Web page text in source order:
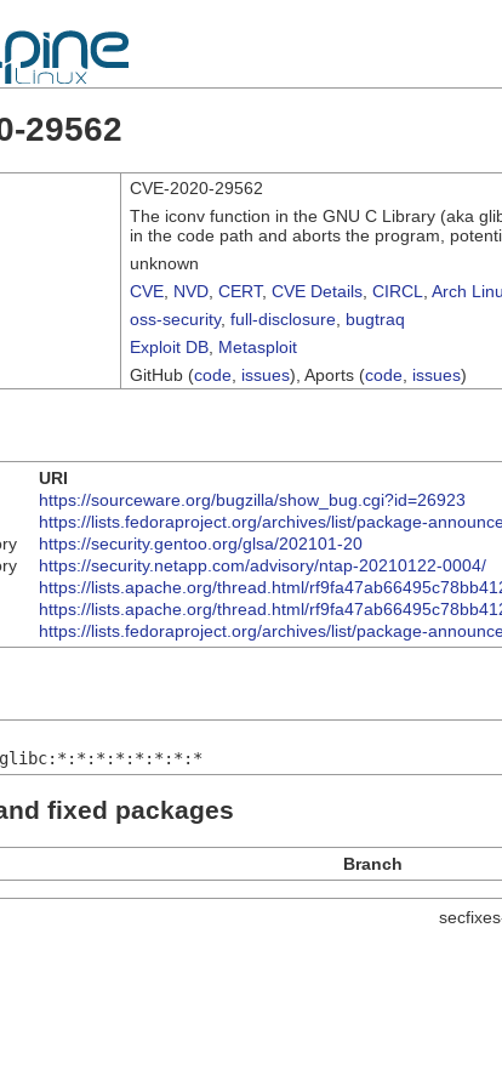
29562
CVE-2020-29562
The iconv function in the GNU C Library (aka
in the code path and aborts the program,
unknown
CVE NVD CERT, CVE Details CIRCL Arch
oss-security, full-disclosure bugtraq
Exploit DB Metasploit
GitHub (code issues), Aports (code issues)
URI
https://sourceware.org/bugzilla/show_bug.cgi?id=26923
https://lists.fedoraproject.org/archives/list/package-
https://security.gentoo.org/glsa/202101-20
https://security.netapp.com/advisory/ntap-20210122-0004/
https://lists.apache.org/thread.html/
https://lists.apache.org/thread.html/
https://lists.fedoraproject.org/archives/list/package-
fixed packages
Branch